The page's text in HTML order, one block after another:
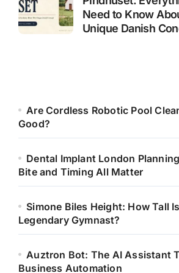
Need to Know
Unique Danish
Are Cordless Robotic Pool
Good?
Dental Implant London
Bite and Timing All Matter
Simone Biles Height: How Tall
Legendary Gymnast?
Auztron Bot: The AI Assistant
Business Automation